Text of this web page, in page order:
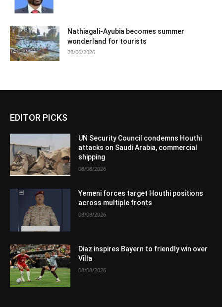
Nathiagali-Ayubia becomes summer
wonderland for tourists
28/06/2026
EDITOR PICKS
UN Security Council condemns Houthi
attacks on Saudi Arabia, commercial
shipping
08/08/2026
Yemeni forces target Houthi positions
across multiple fronts
08/08/2026
Diaz inspires Bayern to friendly win over
Villa
08/08/2026